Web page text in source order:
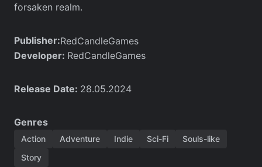
forsaken realm.
Publisher:RedCandleGames
Developer: RedCandleGames
Release Date: 28.05.2024
Genres
Action Adventure Indie Sci-Fi
Souls-like
Story